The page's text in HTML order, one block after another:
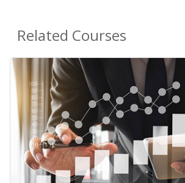
Related Courses